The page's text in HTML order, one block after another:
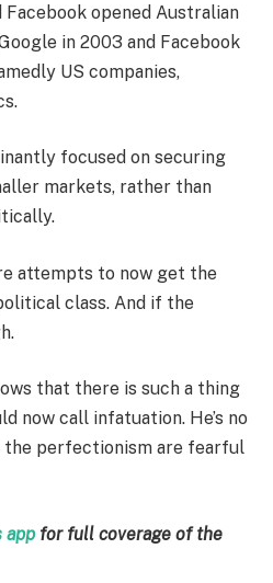
Facebook opened Australian
in 2003 and Facebook
US companies,
focused on securing
markets, rather than
attempts to now get the
class. And if the
that there is such a thing
now call infatuation. He’s no
the perfectionism are fearful
app for full coverage of the